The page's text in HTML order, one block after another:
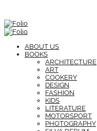
ABOUT US
BOOKS
ARCHITECTURE
ART
COOKERY
DESIGN
FASHION
KIDS
LITERATURE
MOTORSPORT
PHOTOGRAPHY